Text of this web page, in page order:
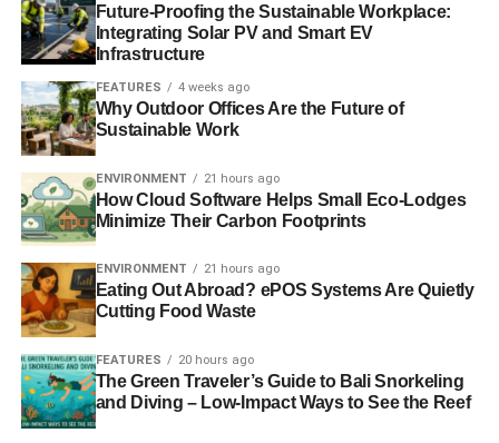
million in funding.
Reeddi is an Example of the Potential
of New Green Startups in Nigeria
Nigeria is an overlooked country for eco-friendly
entrepreneurship. It is home to some of the most
prominent green startups in Afrida. Reeddi is one of the
best solar startups the continent has seen and will make
huge changes in the solar energy market.
RELATED TOPICS: GREEN BUSINESS
SOLAR POWER
Connie Geer
Future-Proofing the Sustainable Workplace:
Integrating Solar PV and Smart EV
Infrastructure
FEATURES 4 weeks ago
Why Outdoor Offices Are the Future of
Sustainable Work
ENVIRONMENT 21 hours ago
How Cloud Software Helps Small Eco-Lodges
Minimize Their Carbon Footprints
ENVIRONMENT 21 hours ago
Eating Out Abroad? ePOS Systems Are Quietly
Cutting Food Waste
FEATURES 20 hours ago
The Green Traveler’s Guide to Bali Snorkeling
and Diving – Low-Impact Ways to See the Reef